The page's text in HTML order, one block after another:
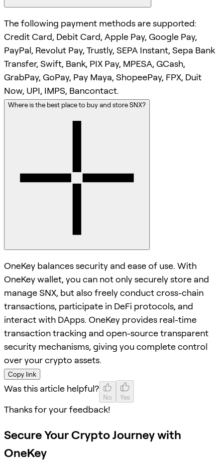
The following payment methods are supported:
Credit Card, Debit Card, Apple Pay, Google Pay,
PayPal, Revolut Pay, Trustly, SEPA Instant, Sepa Bank
Transfer, Swift, Bank, PIX Pay, MPESA, GCash,
GrabPay, GoPay, Pay Maya, ShopeePay, FPX, Duit
Now, UPI, IMPS, Bancontact.
Where is the best place to buy and store SNX?
OneKey balances security and ease of use. With
OneKey wallet, you can not only securely store and
manage SNX, but also freely conduct cross-chain
transactions, participate in DeFi protocols, and
interact with DApps. OneKey provides real-time
transaction tracking and open-source transparent
security mechanisms, giving you complete control
over your crypto assets.
Copy link
Was this article helpful?
No Yes
Thanks for your feedback!
Secure Your Crypto Journey with
OneKey